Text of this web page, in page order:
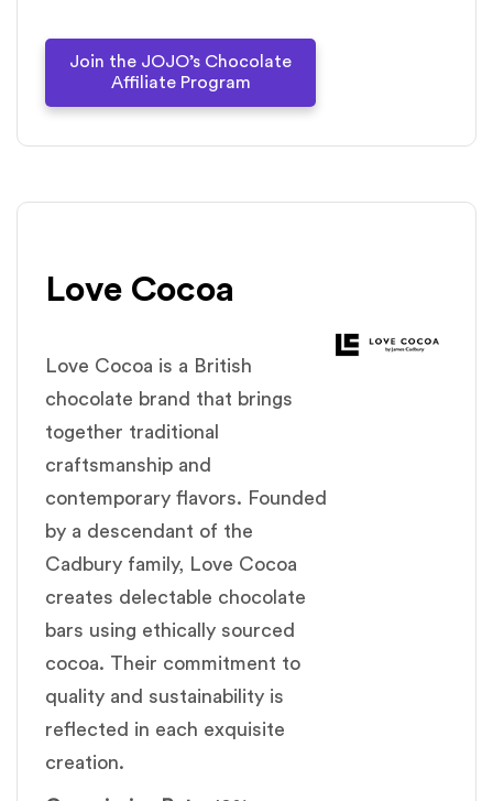
Join the JOJO’s Chocolate
Affiliate Program
Love Cocoa
Love Cocoa is a British
chocolate brand that brings
together traditional
craftsmanship and
contemporary flavors. Founded
by a descendant of the
Cadbury family, Love Cocoa
creates delectable chocolate
bars using ethically sourced
cocoa. Their commitment to
quality and sustainability is
reflected in each exquisite
creation.